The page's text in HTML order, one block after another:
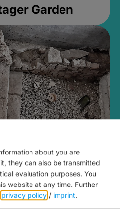
Garden
at 2PM
about you are
they can also be transmitted
evaluation purposes. You
website at any time. Further
privacy policy / imprint.